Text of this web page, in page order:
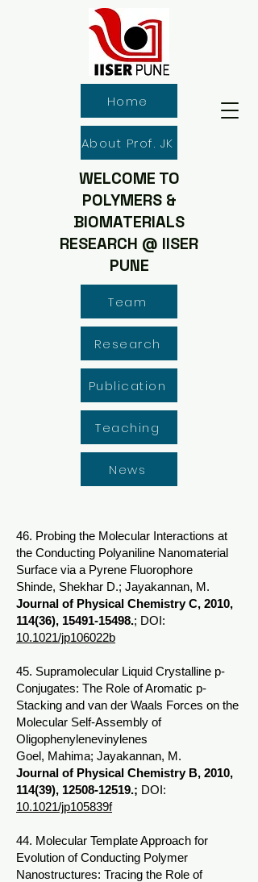
Home
About Prof. JK
Team
Research
Publication
Teaching
News
WELCOME TO
POLYMERS &
BIOMATERIALS
RESEARCH @ IISER
PUNE
46. Probing the Molecular Interactions at
the Conducting Polyaniline Nanomaterial
Surface via a Pyrene Fluorophore
Shinde, Shekhar D.; Jayakannan, M.
Journal of Physical Chemistry C, 2010,
114(36), 15491-15498.; DOI:
10.1021/jp106022b
45. Supramolecular Liquid Crystalline p-
Conjugates: The Role of Aromatic p-
Stacking and van der Waals Forces on the
Molecular Self-Assembly of
Oligophenylenevinylenes
Goel, Mahima; Jayakannan, M.
Journal of Physical Chemistry B, 2010,
114(39), 12508-12519.; DOI:
10.1021/jp105839f
44. Molecular Template Approach for
Evolution of Conducting Polymer
Nanostructures: Tracing the Role of